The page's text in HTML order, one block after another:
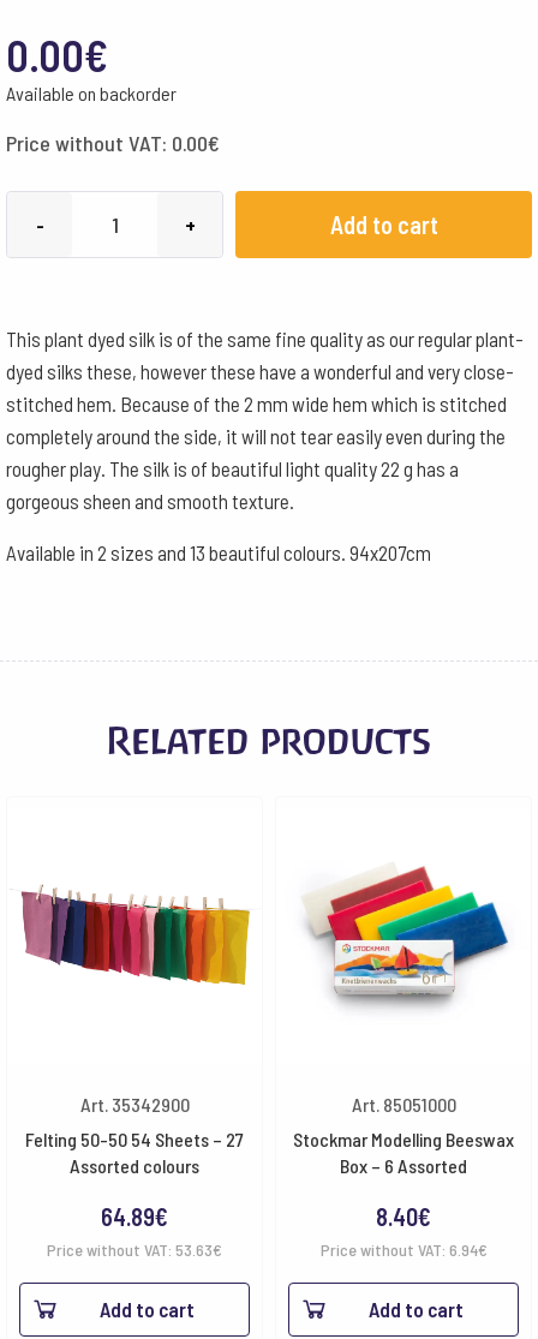
0.00€
Available on backorder
Price without VAT: 0.00€
-
Silk
92x203
cm
-
Light
Blue
quantity
+ Add to cart
This plant dyed silk is of the same fine quality as our regular plant-
dyed silks these, however these have a wonderful and very close-
stitched hem. Because of the 2 mm wide hem which is stitched
completely around the side, it will not tear easily even during the
rougher play. The silk is of beautiful light quality 22 g has a
gorgeous sheen and smooth texture.
Available in 2 sizes and 13 beautiful colours. 94x207cm
Related products
Art. 35342900
Felting 50-50 54 Sheets – 27
Assorted colours
64.89€
Price without VAT: 53.63€
Add to cart
Art. 85051000
Stockmar Modelling Beeswax
Box – 6 Assorted
8.40€
Price without VAT: 6.94€
Add to cart